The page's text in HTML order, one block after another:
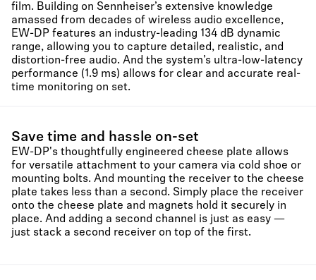
film. Building on Sennheiser’s extensive knowledge
amassed from decades of wireless audio excellence,
EW-DP features an industry-leading 134 dB dynamic
range, allowing you to capture detailed, realistic, and
distortion-free audio. And the system’s ultra-low-latency
performance (1.9 ms) allows for clear and accurate real-
time monitoring on set.
Save time and hassle on-set
EW-DP's thoughtfully engineered cheese plate allows
for versatile attachment to your camera via cold shoe or
mounting bolts. And mounting the receiver to the cheese
plate takes less than a second. Simply place the receiver
onto the cheese plate and magnets hold it securely in
place. And adding a second channel is just as easy —
just stack a second receiver on top of the first.